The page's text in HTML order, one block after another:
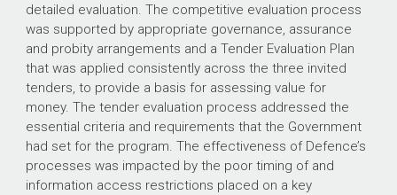
detailed evaluation. The competitive evaluation process
was supported by appropriate governance, assurance
and probity arrangements and a Tender Evaluation Plan
that was applied consistently across the three invited
tenders, to provide a basis for assessing value for
money. The tender evaluation process addressed the
essential criteria and requirements that the Government
had set for the program. The effectiveness of Defence’s
processes was impacted by the poor timing of and
information access restrictions placed on a key